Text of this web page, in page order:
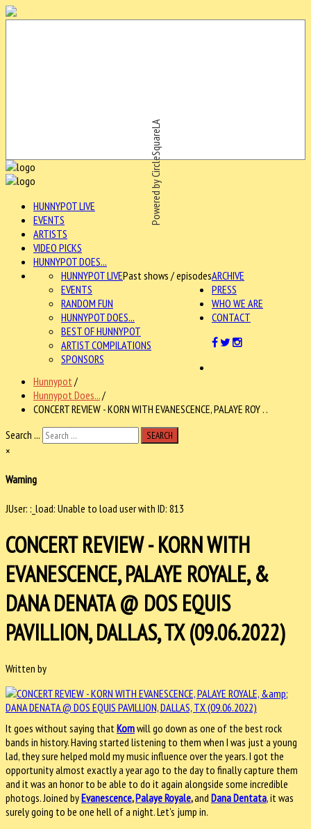
Powered by CircleSquareLA
HUNNYPOT LIVE
EVENTS
ARTISTS
VIDEO PICKS
HUNNYPOT DOES...
ARCHIVE
HUNNYPOT LIVEPast shows / episodes
EVENTS
RANDOM FUN
HUNNYPOT DOES...
BEST OF HUNNYPOT
ARTIST COMPILATIONS
SPONSORS
PRESS
WHO WE ARE
CONTACT
Hunnypot /
Hunnypot Does.../
CONCERT REVIEW - KORN WITH EVANESCENCE, PALAYE ROY . .
Search ...
SEARCH
×
Warning
JUser: :_load: Unable to load user with ID: 813
CONCERT REVIEW - KORN WITH
EVANESCENCE, PALAYE ROYALE, &
DANA DENATA @ DOS EQUIS
PAVILLION, DALLAS, TX (09.06.2022)
Written by
It goes without saying thatKornwill go down as one of the best rock
bands in history. Having started listening to them when I was just a young
lad, they sure helped mold my music influence over the years. I got the
opportunity almost exactly a year ago to the day to finally capture them
and it was an honor to be able to do it again alongside some incredible
photogs. Joined byEvanescence,Palaye Royale,and Dana Dentata, it was
surely going to be one hell of a night. Let’s jump in.